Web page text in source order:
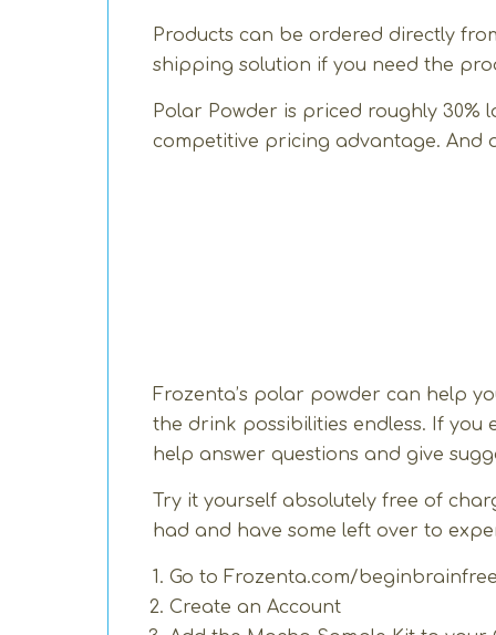
Products can be ordered directly
shipping solution if you need the
Polar Powder is priced roughly
competitive pricing advantage. And
Frozenta’s polar powder can help
the drink possibilities endless. If you
help answer questions and give
Try it yourself absolutely free of
had and have some left over to
Go to Frozenta.com/
Create an Account